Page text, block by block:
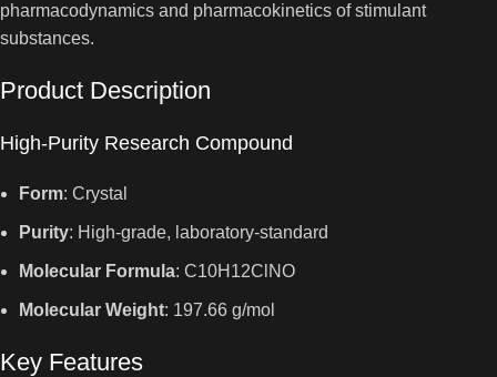
pharmacodynamics and pharmacokinetics of stimulant
substances.
Product Description
High-Purity Research Compound
Form: Crystal
Purity: High-grade, laboratory-standard
Molecular Formula: C10H12ClNO
Molecular Weight: 197.66 g/mol
Key Features